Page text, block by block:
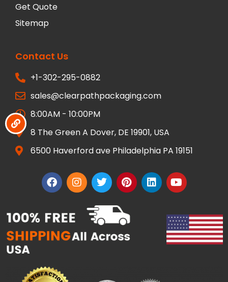
Get Quote
Sitemap
Contact Us
+1-302-295-0882
sales@clearpathpackaging.com
8:00AM - 10:00PM
8 The Green A Dover, DE 19901, USA
6500 Haverford ave Philadelphia PA 19151